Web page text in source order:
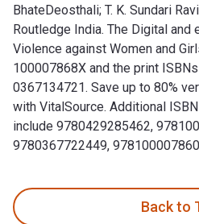
BhateDeosthali; ‎T. K. Sundari
Routledge India. The Digital and
Violence against Women and
100007868X and the print
0367134721. Save up to 80%
with VitalSource. Additional
include 9780429285462,
9780367722449,
Back to